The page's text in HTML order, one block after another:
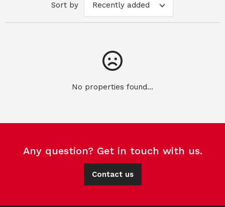
Sort by Recently added
No properties found...
Any question? Get in touch with us.
Contact us